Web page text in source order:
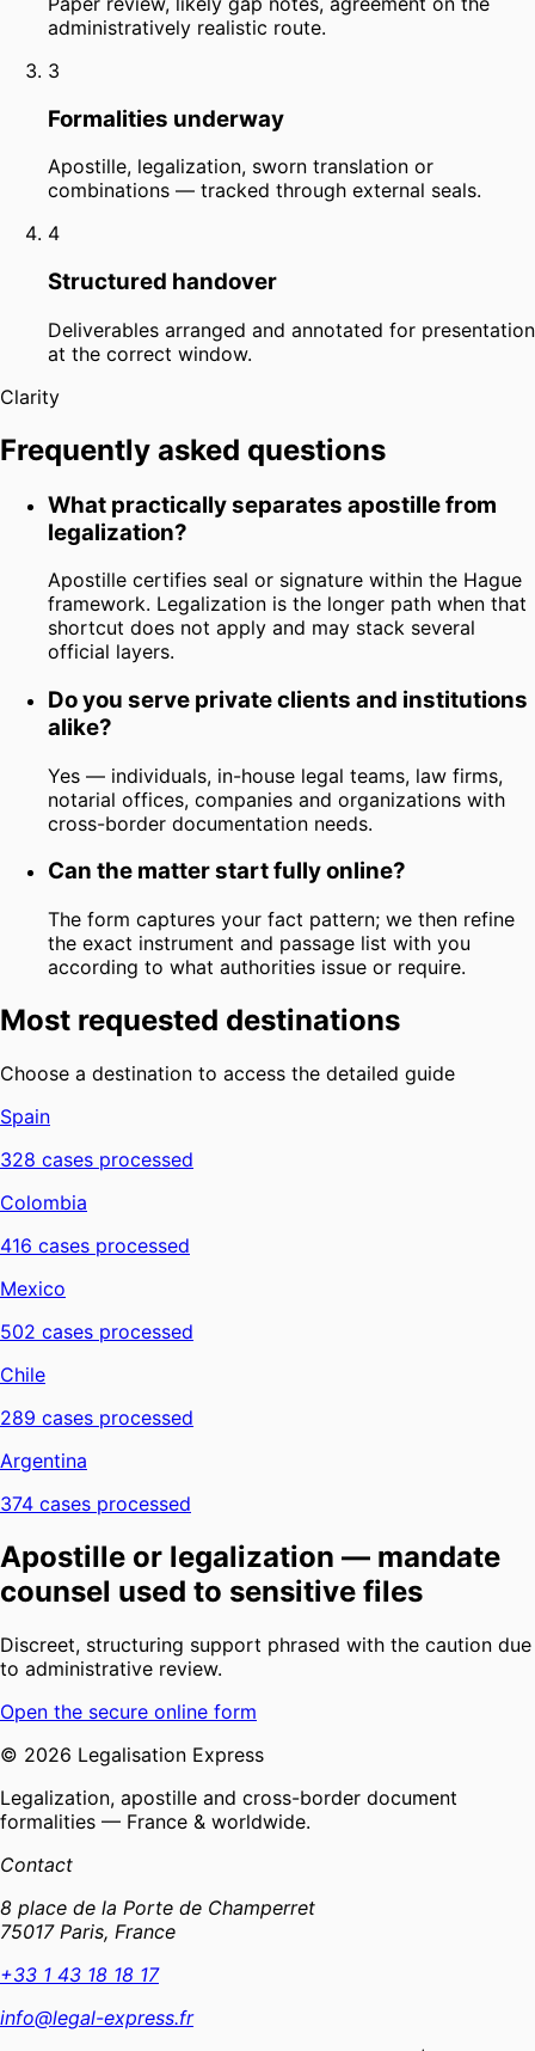
administratively realistic route.
3
Formalities underway
Apostille, legalization, sworn translation or
combinations — tracked through external seals.
4
Structured handover
Deliverables arranged and annotated for presentation
at the correct window.
Clarity
Frequently asked questions
What practically separates apostille from
legalization?
Apostille certifies seal or signature within the Hague
framework. Legalization is the longer path when that
shortcut does not apply and may stack several
official layers.
Do you serve private clients and institutions
alike?
Yes — individuals, in-house legal teams, law firms,
notarial offices, companies and organizations with
cross-border documentation needs.
Can the matter start fully online?
The form captures your fact pattern; we then refine
the exact instrument and passage list with you
according to what authorities issue or require.
Most requested destinations
Choose a destination to access the detailed guide
Spain
328 cases processed
Colombia
416 cases processed
Mexico
502 cases processed
Chile
289 cases processed
Argentina
374 cases processed
Apostille or legalization — mandate
counsel used to sensitive files
Discreet, structuring support phrased with the caution due
to administrative review.
Open the secure online form
© 2026 Legalisation Express
Legalization, apostille and cross-border document
formalities — France & worldwide.
Contact
8 place de la Porte de Champerret
75017 Paris, France
+33 1 43 18 18 17
info@legal-express.fr